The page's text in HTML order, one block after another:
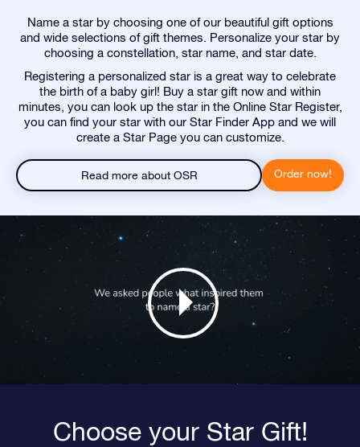
Name a star by choosing one of our beautiful gift options
and wide selections of gift themes. Personalize your star by
choosing a constellation, star name, and star date.
Registering a personalized star is a great way to celebrate
the birth of a baby girl! Buy a star gift now and within
minutes, you can look up the star in the Online Star Register,
you can find your star with our Star Finder App and we will
create a Star Page you can customize.
Read more about OSR Order now!
Choose your Star Gift!